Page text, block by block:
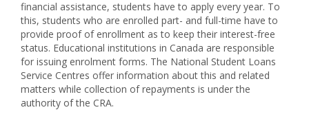
financial assistance, students have to apply every year. To
this, students who are enrolled part- and full-time have to
provide proof of enrollment as to keep their interest-free
status. Educational institutions in Canada are responsible
for issuing enrolment forms. The National Student Loans
Service Centres offer information about this and related
matters while collection of repayments is under the
authority of the CRA.